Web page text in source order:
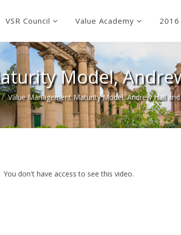
VSR Council Value Academy 2016
Model,
Value Management Maturity Model, Andrew Hall
You don't have access to see this video.